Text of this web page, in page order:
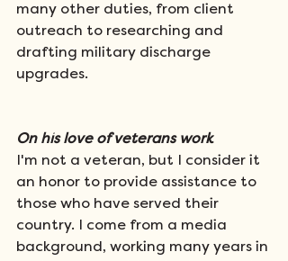
many other duties, from client
outreach to researching and
drafting military discharge
upgrades.
On his love of veterans work
I'm not a veteran, but I consider it
an honor to provide assistance to
those who have served their
country. I come from a media
background, working many years in